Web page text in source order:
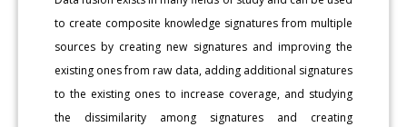
to create composite knowledge signatures from multiple
sources by creating new signatures and improving the
existing ones from raw data, adding additional signatures
to the existing ones to increase coverage, and studying
the dissimilarity among signatures and creating